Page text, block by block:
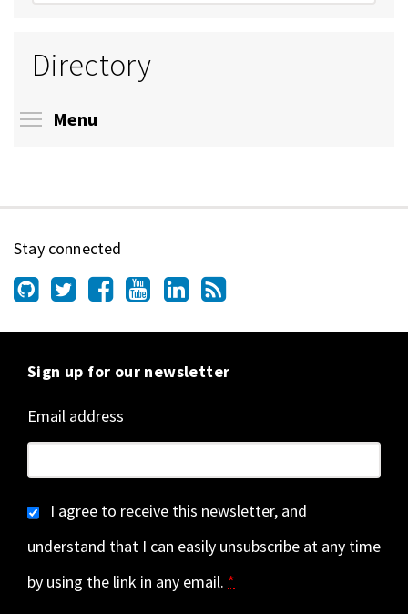
Directory
Menu
Stay connected
Sign up for our newsletter
Email address
I agree to receive this newsletter, and
understand that I can easily unsubscribe at any time
by using the link in any email. *